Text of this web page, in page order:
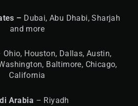
– Dubai, Abu Dhabi, Sharjah
and more
Ohio, Houston, Dallas, Austin,
Baltimore, Chicago,
California
Arabia – Riyadh